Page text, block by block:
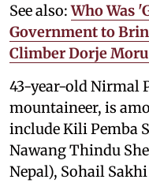
See also:Who Was
Government to
Climber Dorje
43-year-old Nirmal
mountaineer, is
include Kili Pemba
Nawang Thindu
Nepal), Sohail